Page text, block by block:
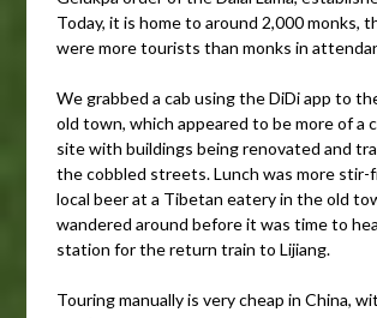
Today, it is home to around 2,000 monks,
were more tourists than monks in
We grabbed a cab using the DiDi app to
old town, which appeared to be more of a
site with buildings being renovated and
the cobbled streets. Lunch was more stir-
local beer at a Tibetan eatery in the old
wandered around before it was time to
station for the return train to Lijiang.
Touring manually is very cheap in China,